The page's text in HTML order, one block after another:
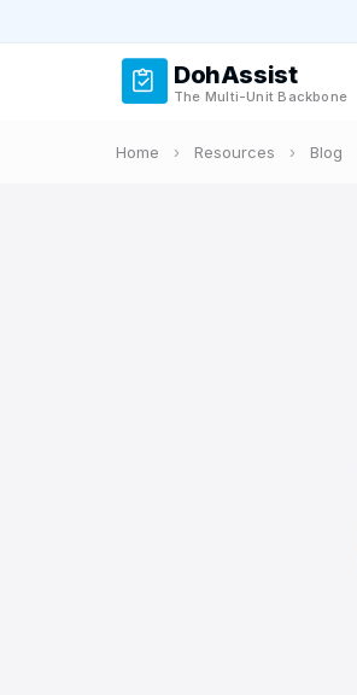
DohAssist
The Multi-Unit Backbone
Home › Resources › Blog